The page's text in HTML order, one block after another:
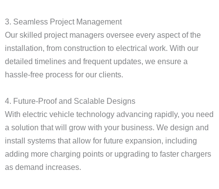
3. Seamless Project Management
Our skilled project managers oversee every aspect of the
installation, from construction to electrical work. With our
detailed timelines and frequent updates, we ensure a
hassle-free process for our clients.
4. Future-Proof and Scalable Designs
With electric vehicle technology advancing rapidly, you need
a solution that will grow with your business. We design and
install systems that allow for future expansion, including
adding more charging points or upgrading to faster chargers
as demand increases.